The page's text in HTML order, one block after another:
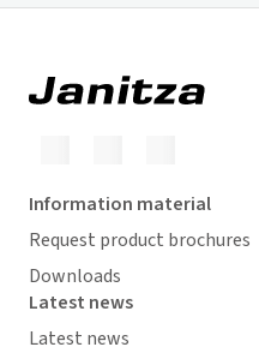
Information material
Request product brochures
Downloads
Latest news
Latest news